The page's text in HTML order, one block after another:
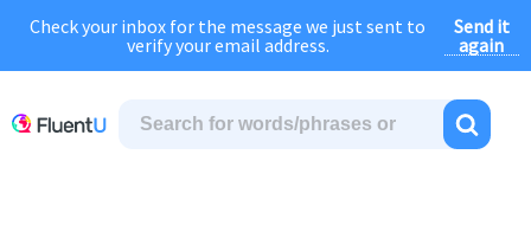
August Sale: FOREVER discount of 40% OFFregular price!
Check your inbox for the message we just sent to
verify your email address.
Send it
again